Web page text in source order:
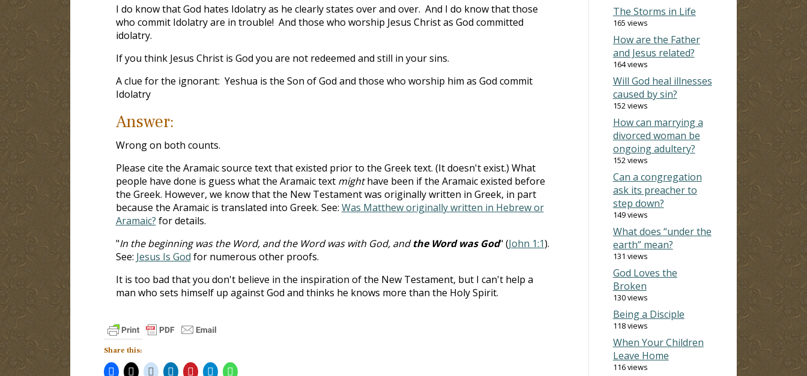
I do know that God hates Idolatry as he clearly states over and over. And I do know that those
who commit Idolatry are in trouble! And those who worship Jesus Christ as God committed
idolatry.
If you think Jesus Christ is God you are not redeemed and still in your sins.
A clue for the ignorant: Yeshua is the Son of God and those who worship him as God commit
Idolatry
Answer:
Wrong on both counts.
Please cite the Aramaic source text that existed prior to the Greek text. (It doesn't exist.) What
people have done is guess what the Aramaic text mighthave been if the Aramaic existed before
the Greek. However, we know that the New Testament was originally written in Greek, in part
because the Aramaic is translated into Greek. See: Was Matthew originally written in Hebrew or
Aramaic? for details.
"In the beginning was the Word, and the Word was with God, andthe Word was God" (John 1:1).
See: Jesus Is God for numerous other proofs.
It is too bad that you don't believe in the inspiration of the New Testament, but I can't help a
man who sets himself up against God and thinks he knows more than the Holy Spirit.
Share this:
The Storms in Life
165 views
How are the Father
and Jesus related?
164 views
Will God heal illnesses
caused by sin?
152 views
How can marrying a
divorced woman be
ongoing adultery?
152 views
Can a congregation
ask its preacher to
step down?
149 views
What does “under the
earth” mean?
131 views
God Loves the
Broken
130 views
Being a Disciple
118 views
When Your Children
Leave Home
116 views